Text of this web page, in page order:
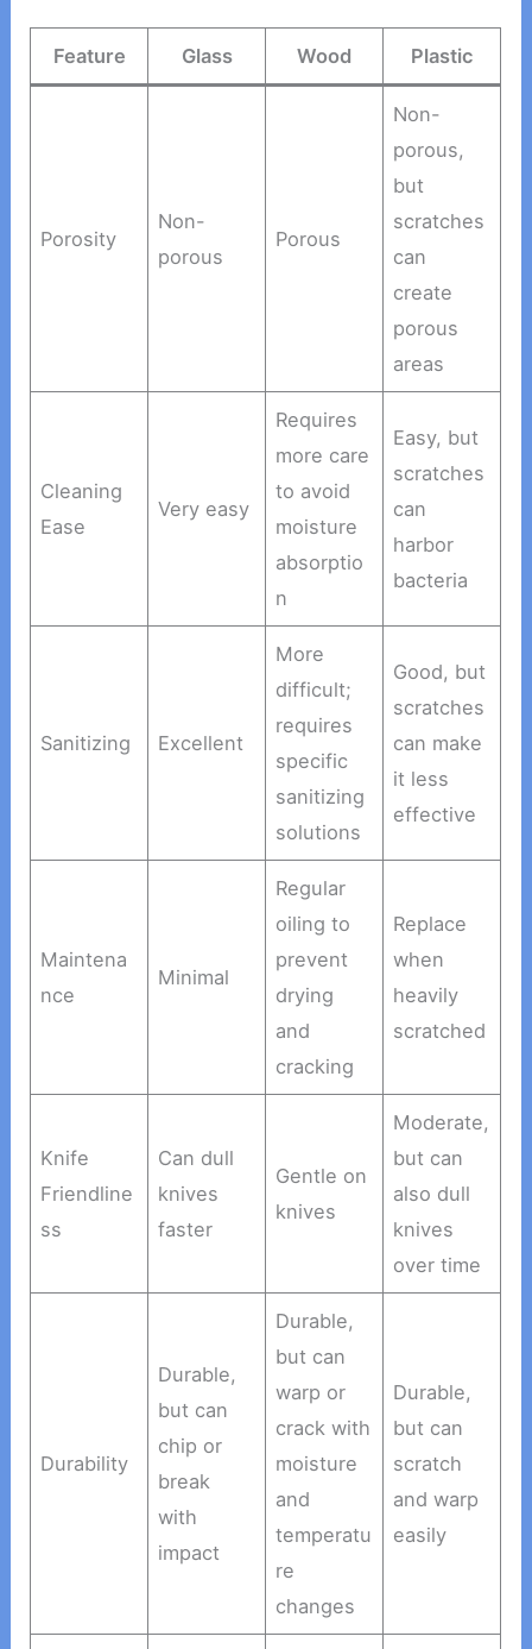
Feature Glass Wood Plastic
Porosity
Non-
porous
Porous
Non-
porous,
but
scratches
can
create
porous
areas
Cleaning
Ease
Very easy
Requires
more care
to avoid
moisture
absorptio
n
Easy, but
scratches
can
harbor
bacteria
Sanitizing Excellent
More
difficult;
requires
specific
sanitizing
solutions
Good, but
scratches
can make
it less
effective
Maintena
nce
Minimal
Regular
oiling to
prevent
drying
and
cracking
Replace
when
heavily
scratched
Knife
Friendline
ss
Can dull
knives
faster
Gentle on
knives
Moderate,
but can
also dull
knives
over time
Durability
Durable,
but can
chip or
break
with
impact
Durable,
but can
warp or
crack with
moisture
and
temperatu
re
changes
Durable,
but can
scratch
and warp
easily